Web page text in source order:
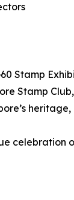
Stamp
Stamp
celebration